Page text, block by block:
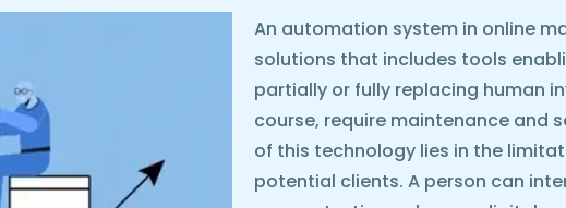
An automation system in online
solutions that includes tools
partially or fully replacing human
course, require maintenance and
of this technology lies in the
potential clients. A person can